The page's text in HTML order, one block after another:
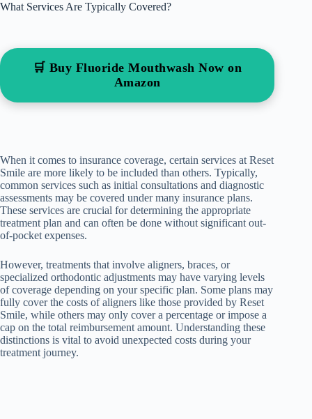
What Services Are Typically Covered?
🛒 Buy Fluoride Mouthwash Now on
Amazon
When it comes to insurance coverage, certain services at Reset
Smile are more likely to be included than others. Typically,
common services such as initial consultations and diagnostic
assessments may be covered under many insurance plans.
These services are crucial for determining the appropriate
treatment plan and can often be done without significant out-
of-pocket expenses.
However, treatments that involve aligners, braces, or
specialized orthodontic adjustments may have varying levels
of coverage depending on your specific plan. Some plans may
fully cover the costs of aligners like those provided by Reset
Smile, while others may only cover a percentage or impose a
cap on the total reimbursement amount. Understanding these
distinctions is vital to avoid unexpected costs during your
treatment journey.